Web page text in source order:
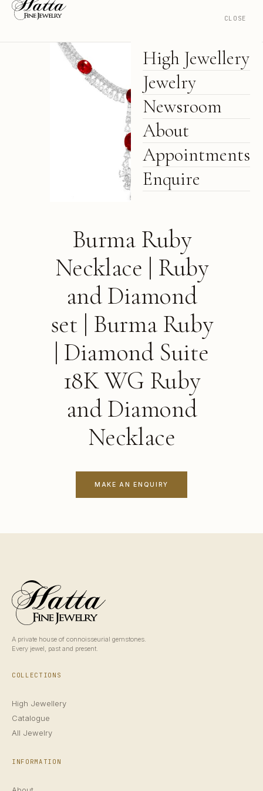
CLOSE
High Jewellery
Jewelry
Newsroom
About
Appointments
Enquire
Burma Ruby
Necklace | Ruby
and Diamond
set | Burma Ruby
| Diamond Suite
18K WG Ruby
and Diamond
Necklace
MAKE AN ENQUIRY
A private house of connoisseurial gemstones.
Every jewel, past and present.
COLLECTIONS
High Jewellery
Catalogue
All Jewelry
INFORMATION